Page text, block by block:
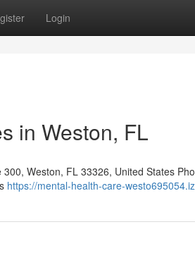
Login
in Weston, FL
Weston, FL 33326, United States
https://mental-health-care-